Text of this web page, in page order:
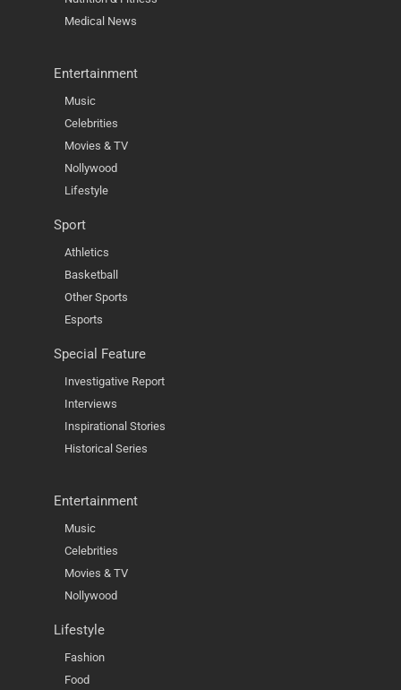
Medical News
Entertainment
Music
Celebrities
Movies & TV
Nollywood
Lifestyle
Sport
Athletics
Basketball
Other Sports
Esports
Special Feature
Investigative Report
Interviews
Inspirational Stories
Historical Series
Entertainment
Music
Celebrities
Movies & TV
Nollywood
Lifestyle
Fashion
Food